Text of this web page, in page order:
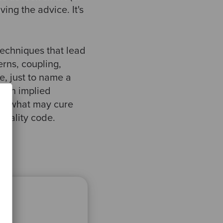
the advice. It's
that lead
coupling,
just to name a
an implied
what may cure
code.